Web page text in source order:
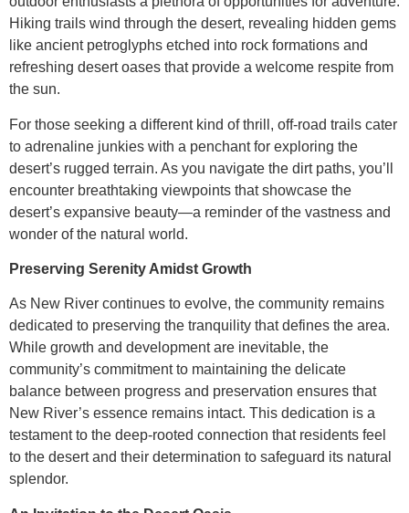
Hiking trails wind through the desert, revealing hidden gems
like ancient petroglyphs etched into rock formations and
refreshing desert oases that provide a welcome respite from
the sun.
For those seeking a different kind of thrill, off-road trails cater
to adrenaline junkies with a penchant for exploring the
desert’s rugged terrain. As you navigate the dirt paths, you’ll
encounter breathtaking viewpoints that showcase the
desert’s expansive beauty—a reminder of the vastness and
wonder of the natural world.
Preserving Serenity Amidst Growth
As New River continues to evolve, the community remains
dedicated to preserving the tranquility that defines the area.
While growth and development are inevitable, the
community’s commitment to maintaining the delicate
balance between progress and preservation ensures that
New River’s essence remains intact. This dedication is a
testament to the deep-rooted connection that residents feel
to the desert and their determination to safeguard its natural
splendor.